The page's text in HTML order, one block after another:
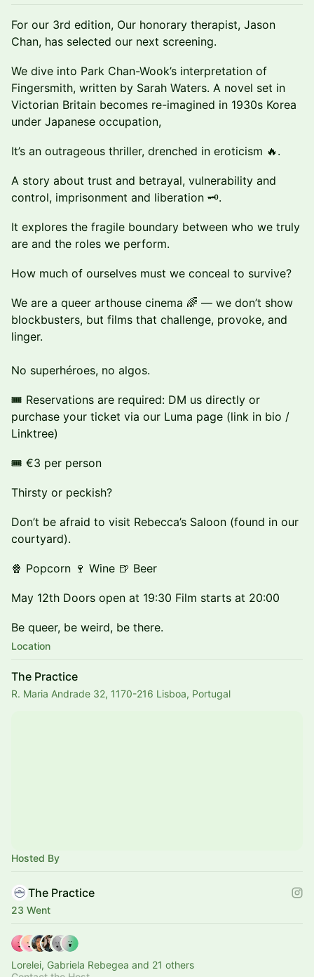
For our 3rd edition, Our honorary therapist, Jason
Chan, has selected our next screening.
We dive into Park Chan-Wook’s interpretation of
Fingersmith, written by Sarah Waters. A novel set in
Victorian Britain becomes re-imagined in 1930s Korea
under Japanese occupation,
It’s an outrageous thriller, drenched in eroticism 🔥.
A story about trust and betrayal, vulnerability and
control, imprisonment and liberation 🗝️.
It explores the fragile boundary between who we truly
are and the roles we perform.
How much of ourselves must we conceal to survive?
We are a queer arthouse cinema 🌈 — we don’t show
blockbusters, but films that challenge, provoke, and
linger.
No superhéroes, no algos.
🎟️ Reservations are required: DM us directly or
purchase your ticket via our Luma page (link in bio /
Linktree)
🎟️ €3 per person
Thirsty or peckish?
Don’t be afraid to visit Rebecca’s Saloon (found in our
courtyard).
🍿 Popcorn 🍷 Wine 🍺 Beer
May 12th Doors open at 19:30 Film starts at 20:00
Be queer, be weird, be there.
Location
The Practice
R. Maria Andrade 32, 1170-216 Lisboa, Portugal
Hosted By
The Practice
23 Went
Lorelei, Gabriela Rebegea and 21 others